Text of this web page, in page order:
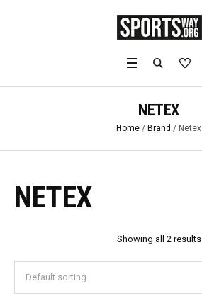
NETEX
Home / Brand / Netex
NETEX
Showing all 2 results